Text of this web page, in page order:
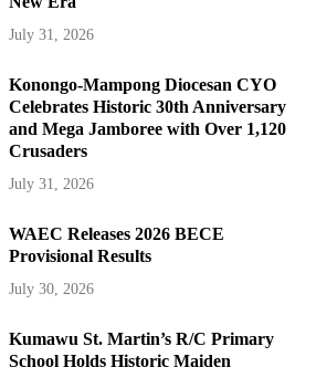
July 31, 2026
Konongo-Mampong Diocesan CYO
Celebrates Historic 30th Anniversary
and Mega Jamboree with Over 1,120
Crusaders
July 31, 2026
WAEC Releases 2026 BECE
Provisional Results
July 30, 2026
Kumawu St. Martin’s R/C Primary
School Holds Historic Maiden